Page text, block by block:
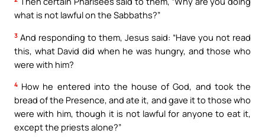
what is not lawful on the Sabbaths?”
3 And responding to them, Jesus said: “Have you not read
this, what David did when he was hungry, and those who
were with him?
4 How he entered into the house of God, and took the
bread of the Presence, and ate it, and gave it to those who
were with him, though it is not lawful for anyone to eat it,
except the priests alone?”